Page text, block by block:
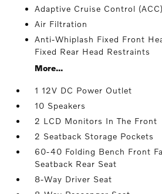
Adaptive Cruise Control (ACC)
Air Filtration
Anti-Whiplash Fixed Front
Fixed Rear Head Restraints
More...
1 12V DC Power Outlet
10 Speakers
2 LCD Monitors In The Front
2 Seatback Storage Pockets
60-40 Folding Bench Front
Seatback Rear Seat
8-Way Driver Seat